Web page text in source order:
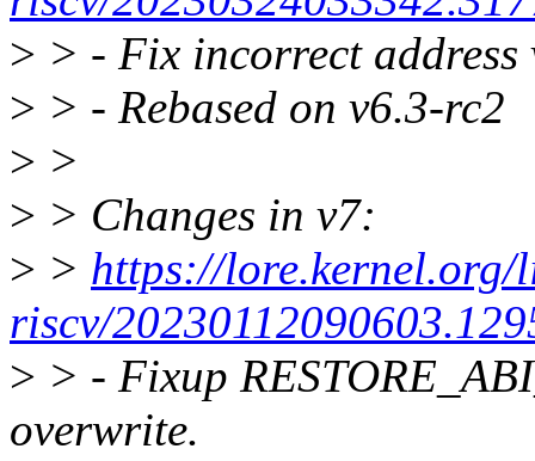
> > - Fix incorrect
> > - Rebased on v6.3-rc2
> >
> > Changes in v7:
> > https://lore.kernel.org/
riscv/
> > - Fixup
overwrite.